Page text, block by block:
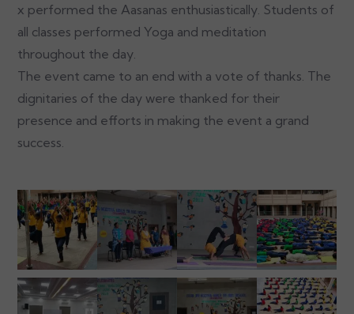
x performed the Aasanas enthusiastically. Students of
all classes performed Yoga and meditation
throughout the day.
The event came to an end with a vote of thanks. The
dignitaries of the day were thanked for their
presence and efforts in making the event a grand
success.